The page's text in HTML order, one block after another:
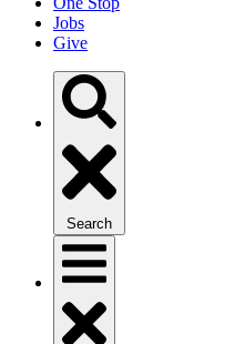
Jobs
Give
Search